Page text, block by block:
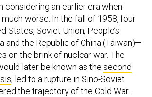
considering an earlier era when
worse. In the fall of 1958, four
States, Soviet Union, People’s
and the Republic of China (Taiwan)—
on the brink of nuclear war. The
later be known as the second
, led to a rupture in Sino-Soviet
the trajectory of the Cold War.